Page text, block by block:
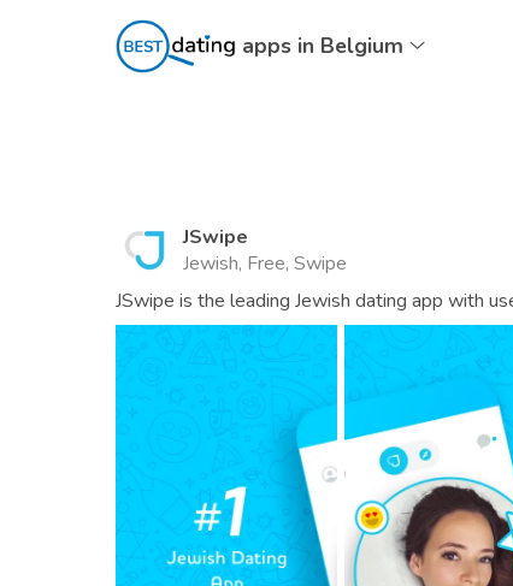
apps in Belgium
JSwipe
Jewish, Free, Swipe
JSwipe is the leading Jewish dating app with